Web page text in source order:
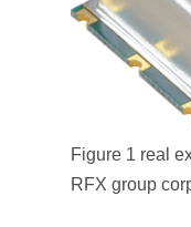
Figure 1 real
RFX group